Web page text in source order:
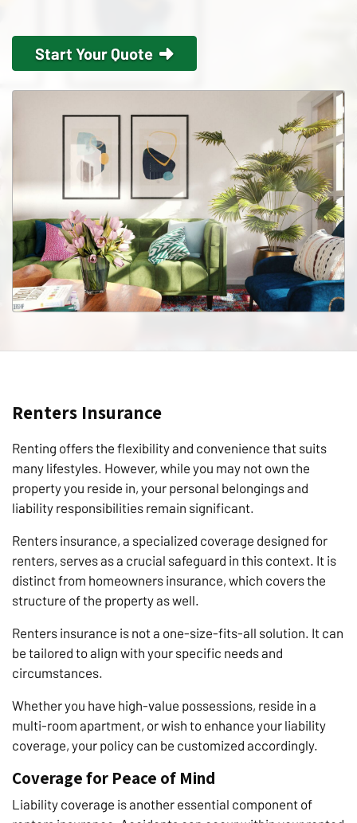
Start Your Quote
Renters Insurance
Renting offers the flexibility and convenience that suits
many lifestyles. However, while you may not own the
property you reside in, your personal belongings and
liability responsibilities remain significant.
Renters insurance, a specialized coverage designed for
renters, serves as a crucial safeguard in this context. It is
distinct from homeowners insurance, which covers the
structure of the property as well.
Renters insurance is not a one-size-fits-all solution. It can
be tailored to align with your specific needs and
circumstances.
Whether you have high-value possessions, reside in a
multi-room apartment, or wish to enhance your liability
coverage, your policy can be customized accordingly.
Coverage for Peace of Mind
Liability coverage is another essential component of